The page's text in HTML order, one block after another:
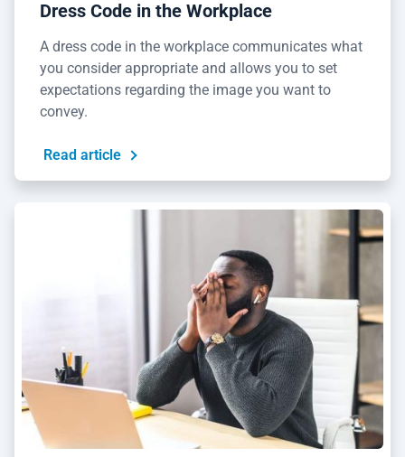
Dress Code in the Workplace
A dress code in the workplace communicates what
you consider appropriate and allows you to set
expectations regarding the image you want to
convey.
Read article